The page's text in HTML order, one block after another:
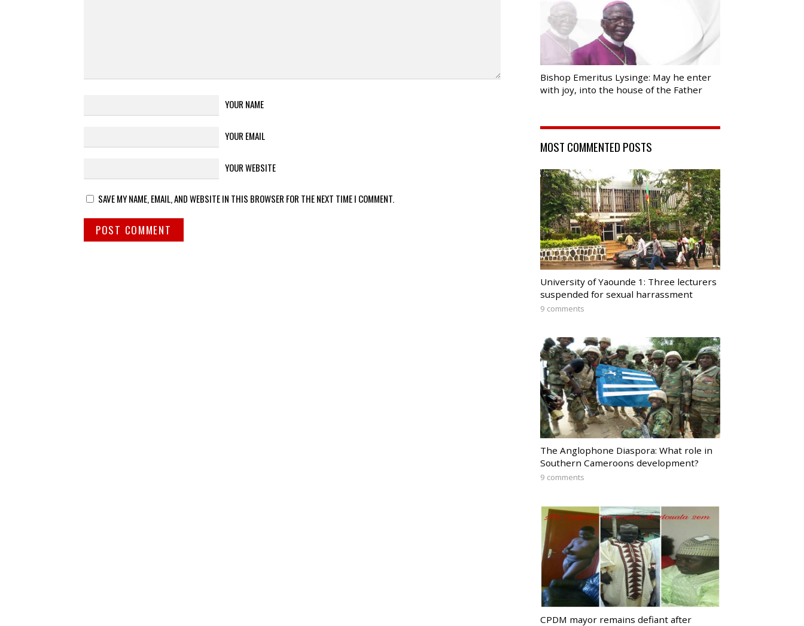
YOUR NAME
YOUR EMAIL
YOUR WEBSITE
SAVE MY NAME, EMAIL, AND WEBSITE IN THIS BROWSER FOR THE NEXT TIME I COMMENT.
Bishop Emeritus Lysinge: May he enter
with joy, into the house of the Father
MOST COMMENTED POSTS
University of Yaounde 1: Three lecturers
suspended for sexual harrassment
9 comments
The Anglophone Diaspora: What role in
Southern Cameroons development?
9 comments
CPDM mayor remains defiant after